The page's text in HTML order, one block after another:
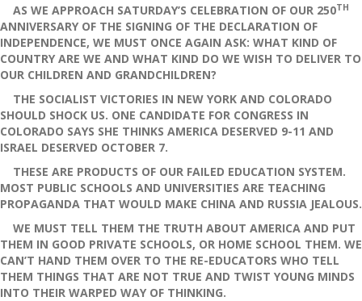
AS WE APPROACH SATURDAY’S CELEBRATION OF OUR 250TH
ANNIVERSARY OF THE SIGNING OF THE DECLARATION OF
INDEPENDENCE, WE MUST ONCE AGAIN ASK: WHAT KIND OF
COUNTRY ARE WE AND WHAT KIND DO WE WISH TO DELIVER TO
OUR CHILDREN AND GRANDCHILDREN?
THE SOCIALIST VICTORIES IN NEW YORK AND COLORADO
SHOULD SHOCK US. ONE CANDIDATE FOR CONGRESS IN
COLORADO SAYS SHE THINKS AMERICA DESERVED 9-11 AND
ISRAEL DESERVED OCTOBER 7.
THESE ARE PRODUCTS OF OUR FAILED EDUCATION SYSTEM.
MOST PUBLIC SCHOOLS AND UNIVERSITIES ARE TEACHING
PROPAGANDA THAT WOULD MAKE CHINA AND RUSSIA JEALOUS.
WE MUST TELL THEM THE TRUTH ABOUT AMERICA AND PUT
THEM IN GOOD PRIVATE SCHOOLS, OR HOME SCHOOL THEM. WE
CAN’T HAND THEM OVER TO THE RE-EDUCATORS WHO TELL
THEM THINGS THAT ARE NOT TRUE AND TWIST YOUNG MINDS
INTO THEIR WARPED WAY OF THINKING.